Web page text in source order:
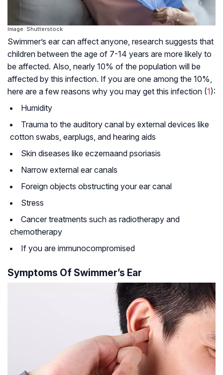
Image: Shutterstock
Swimmer’s ear can affect anyone, research suggests that
children between the age of 7-14 years are more likely to
be affected. Also, nearly 10% of the population will be
affected by this infection. If you are one among the 10%,
here are a few reasons why you may get this infection (1):
Humidity
Trauma to the auditory canal by external devices like
cotton swabs, earplugs, and hearing aids
Skin diseases like eczemaand psoriasis
Narrow external ear canals
Foreign objects obstructing your ear canal
Stress
Cancer treatments such as radiotherapy and
chemotherapy
If you are immunocompromised
Symptoms Of Swimmer’s Ear